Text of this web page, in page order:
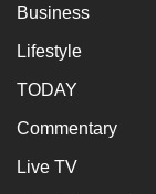
Business
Lifestyle
TODAY
Commentary
Live TV